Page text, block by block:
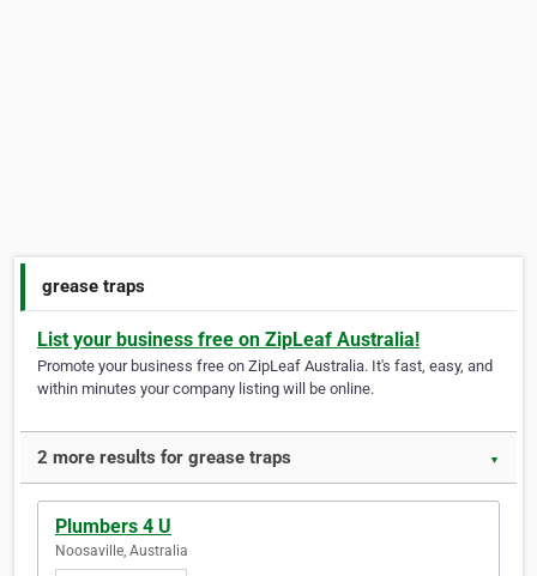
grease traps
List your business free on ZipLeaf Australia!
Promote your business free on ZipLeaf Australia. It's fast, easy, and
within minutes your company listing will be online.
2 more results for grease traps ▼
Plumbers 4 U
Noosaville, Australia